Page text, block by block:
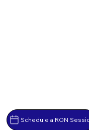
Schedule a RON